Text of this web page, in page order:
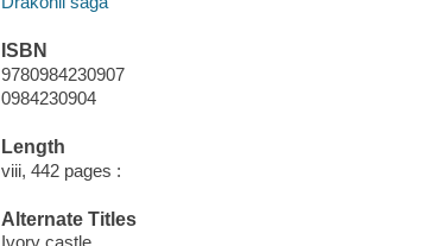
ISBN
9780984230907
0984230904
Length
viii, 442 pages :
Alternate Titles